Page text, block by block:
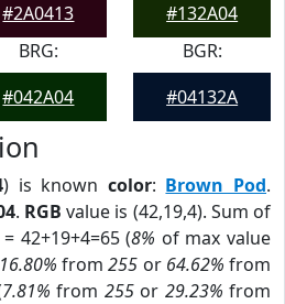
#2A0413
#132A04
BRG:
#042A04
BGR:
#04132A
) is known color: Brown Pod.
. RGB value is (42,19,4). Sum of
42+19+4=65 (8% of max value
16.80% from255 or 64.62% from
7.81% from 255or 29.23% from